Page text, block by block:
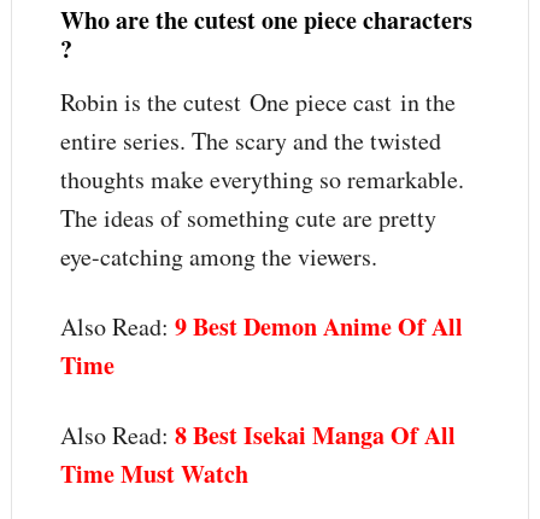
Who are the cutest one piece characters
?
Robin is the cutest One piece cast in the
entire series. The scary and the twisted
thoughts make everything so remarkable.
The ideas of something cute are pretty
eye-catching among the viewers.
Also Read: 9 Best Demon Anime Of All
Time
Also Read: 8 Best Isekai Manga Of All
Time Must Watch